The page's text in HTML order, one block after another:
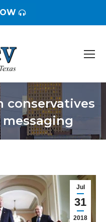
conservatives
are here:
Jul
31
2018